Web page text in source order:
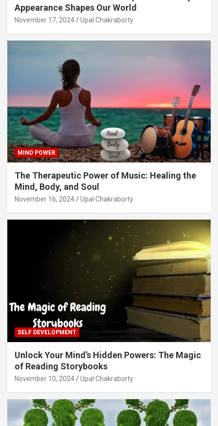
Appearance Shapes Our World
November 17, 2024 Upal Chakraborty
MIND POWER
The Therapeutic Power of Music: Healing the
Mind, Body, and Soul
November 16, 2024 Upal Chakraborty
SELF DEVELOPMENT
Unlock Your Mind’s Hidden Powers: The Magic
of Reading Storybooks
November 10, 2024 Upal Chakraborty